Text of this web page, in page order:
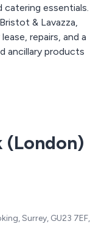
essentials.
& Lavazza,
repairs, and a
ancillary products
(London)
Surrey, GU23 7EF,